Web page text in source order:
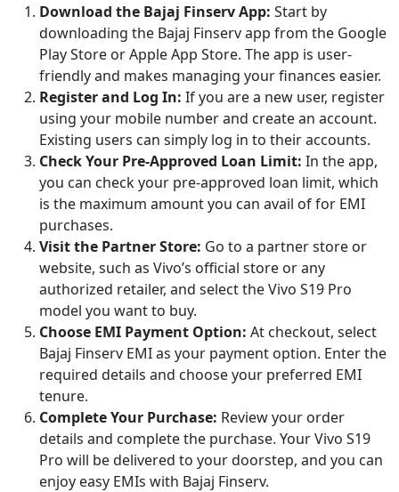
Download the Bajaj Finserv App: Start by
downloading the Bajaj Finserv app from the Google
Play Store or Apple App Store. The app is user-
friendly and makes managing your finances easier.
Register and Log In: If you are a new user, register
using your mobile number and create an account.
Existing users can simply log in to their accounts.
Check Your Pre-Approved Loan Limit: In the app,
you can check your pre-approved loan limit, which
is the maximum amount you can avail of for EMI
purchases.
Visit the Partner Store: Go to a partner store or
website, such as Vivo’s official store or any
authorized retailer, and select the Vivo S19 Pro
model you want to buy.
Choose EMI Payment Option: At checkout, select
Bajaj Finserv EMI as your payment option. Enter the
required details and choose your preferred EMI
tenure.
Complete Your Purchase: Review your order
details and complete the purchase. Your Vivo S19
Pro will be delivered to your doorstep, and you can
enjoy easy EMIs with Bajaj Finserv.